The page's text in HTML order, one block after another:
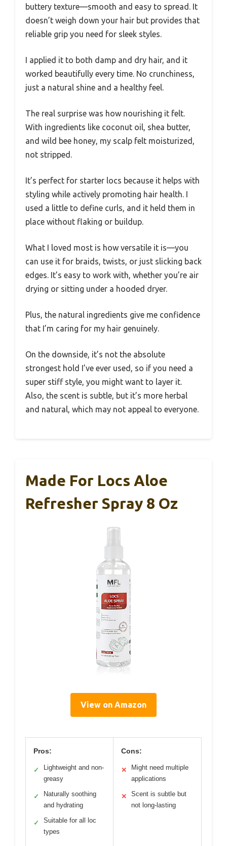
buttery texture—smooth and easy to spread. It
doesn’t weigh down your hair but provides that
reliable grip you need for sleek styles.
I applied it to both damp and dry hair, and it
worked beautifully every time. No crunchiness,
just a natural shine and a healthy feel.
The real surprise was how nourishing it felt.
With ingredients like coconut oil, shea butter,
and wild bee honey, my scalp felt moisturized,
not stripped.
It’s perfect for starter locs because it helps with
styling while actively promoting hair health. I
used a little to define curls, and it held them in
place without flaking or buildup.
What I loved most is how versatile it is—you
can use it for braids, twists, or just slicking back
edges. It’s easy to work with, whether you’re air
drying or sitting under a hooded dryer.
Plus, the natural ingredients give me confidence
that I’m caring for my hair genuinely.
On the downside, it’s not the absolute
strongest hold I’ve ever used, so if you need a
super stiff style, you might want to layer it.
Also, the scent is subtle, but it’s more herbal
and natural, which may not appeal to everyone.
Made For Locs Aloe
Refresher Spray 8 Oz
View on Amazon
Pros:
✓
Lightweight and non-
greasy
✓
Naturally soothing
and hydrating
✓
Suitable for all loc
types
Cons:
✕
Might need multiple
applications
✕
Scent is subtle but
not long-lasting